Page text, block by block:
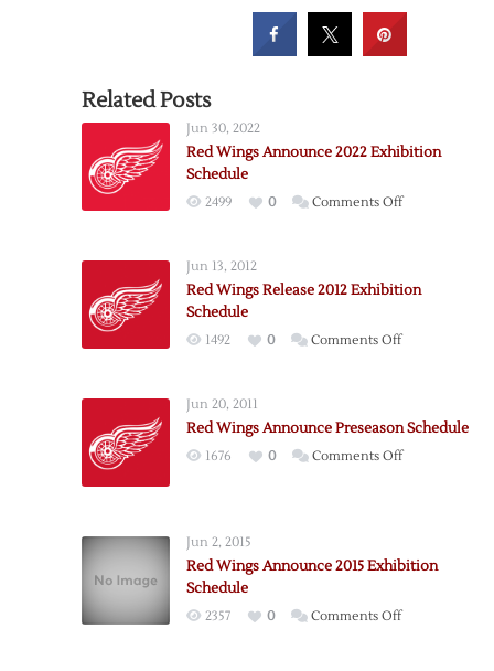
Related Posts
Jun 30, 2022
Red Wings Announce 2022 Exhibition
Schedule
2499 0 Comments Offon
2022
Jun 13, 2012
Red Wings Release 2012 Exhibition
Schedule
1492 0 Comments Offon
2012
Exhibition
Jun 20, 2011
Red Wings Announce Preseason Schedule
1676 0 Comments Offon
Schedule
Jun 2, 2015
Red Wings Announce 2015 Exhibition
Schedule
2357 0 Comments Offon